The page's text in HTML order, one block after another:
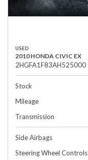
USED
2010 HONDA CIVIC EX
2HGFA1F83AH525000
Stock
Mileage
Transmission
Side Airbags
Steering Wheel Controls